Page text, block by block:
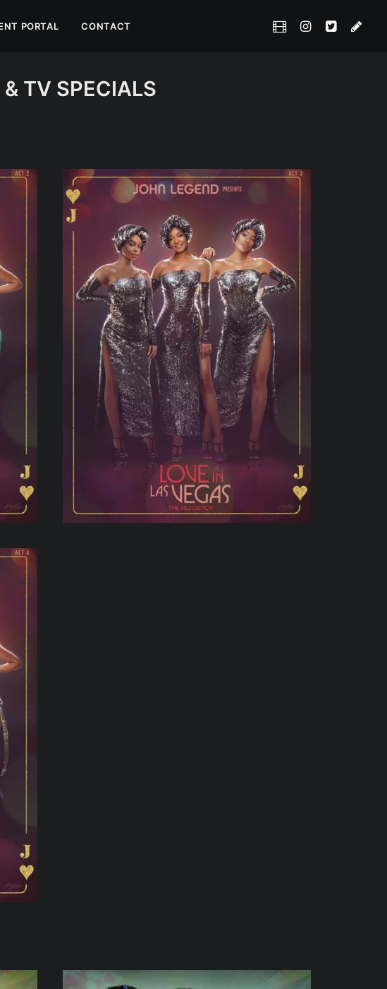
PORTAL CONTACT
TV SPECIALS